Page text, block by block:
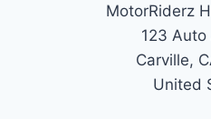
MotorRiderz
123 Auto
Carville,
United